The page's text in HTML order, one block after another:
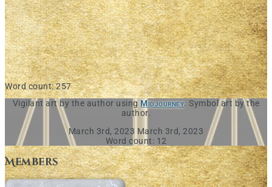
Word count: 257
Vigilant art by the author using Midjourney. Symbol art by the
author.
March 3rd, 2023 March 3rd, 2023
Word count: 12
Members